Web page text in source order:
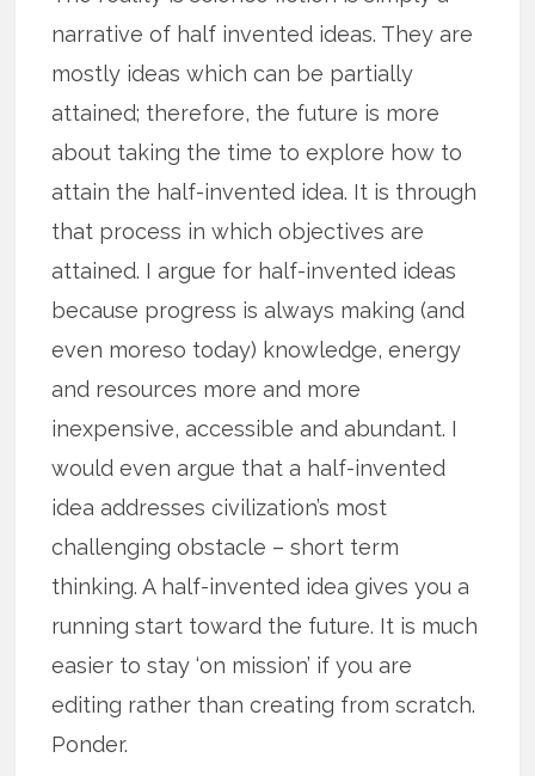
narrative of half invented ideas. They are
mostly ideas which can be partially
attained; therefore, the future is more
about taking the time to explore how to
attain the half-invented idea. It is through
that process in which objectives are
attained. I argue for half-invented ideas
because progress is always making (and
even moreso today) knowledge, energy
and resources more and more
inexpensive, accessible and abundant. I
would even argue that a half-invented
idea addresses civilization’s most
challenging obstacle – short term
thinking. A half-invented idea gives you a
running start toward the future. It is much
easier to stay ‘on mission’ if you are
editing rather than creating from scratch.
Ponder.